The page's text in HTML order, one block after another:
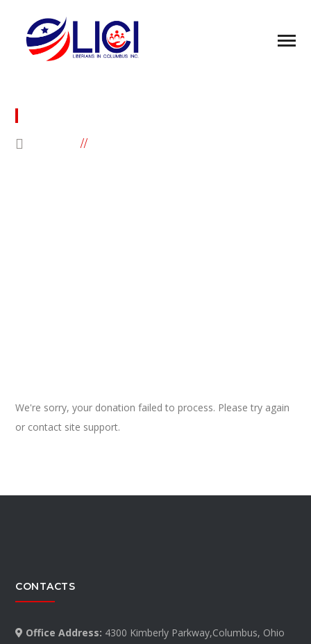
We're sorry, your donation failed to process. Please try again
or contact site support.
CONTACTS
Office Address: 4300 Kimberly Parkway,Columbus, Ohio